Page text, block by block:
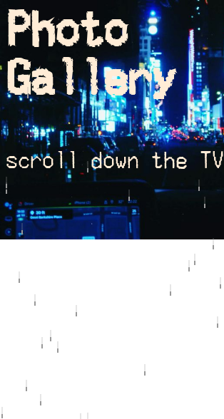
Photo
Gallery
scroll down the TV